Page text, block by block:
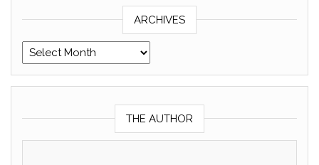
ARCHIVES
Archives
THE AUTHOR